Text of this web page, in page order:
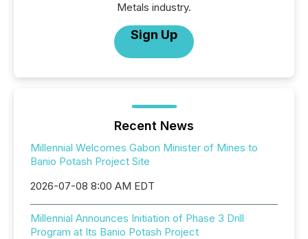
Metals industry.
Sign Up
Recent News
Millennial Welcomes Gabon Minister of Mines to
Banio Potash Project Site
2026-07-08 8:00 AM EDT
Millennial Announces Initiation of Phase 3 Drill
Program at Its Banio Potash Project